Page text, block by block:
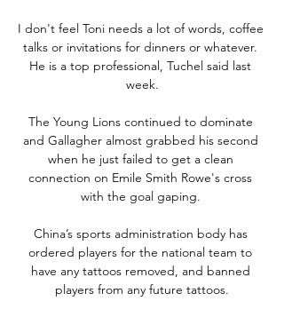
I don't feel Toni needs a lot of words, coffee
talks or invitations for dinners or whatever.
He is a top professional, Tuchel said last
week.
The Young Lions continued to dominate
and Gallagher almost grabbed his second
when he just failed to get a clean
connection on Emile Smith Rowe's cross
with the goal gaping.
China’s sports administration body has
ordered players for the national team to
have any tattoos removed, and banned
players from any future tattoos.